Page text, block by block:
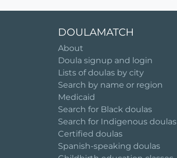
DOULAMATCH
About
Doula signup and login
Lists of doulas by city
Search by name or region
Medicaid
Search for Black doulas
Search for Indigenous doulas
Certified doulas
Spanish-speaking doulas